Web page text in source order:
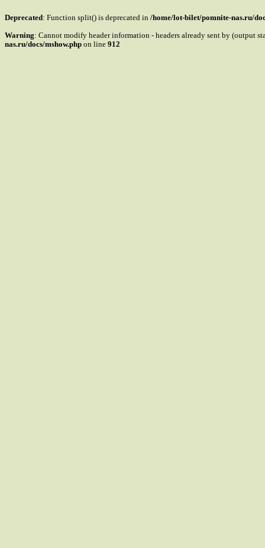
Deprecated: Function split() is deprecated in /home/lot-bilet/pomnite-nas.ru/
Warning: Cannot modify header information - headers already sent by (output
nas.ru/docs/mshow.php on line 912